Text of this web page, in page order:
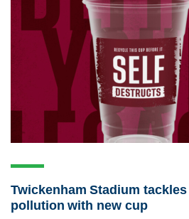
Twickenham Stadium
pollution with new cup